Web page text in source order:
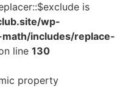
is
wp-
includes/replace-
line 130
property